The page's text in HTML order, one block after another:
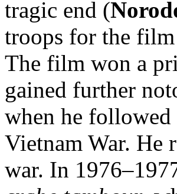
tragic end (
troops for the
The film won a
gained further
when he
Vietnam War. He
war. In